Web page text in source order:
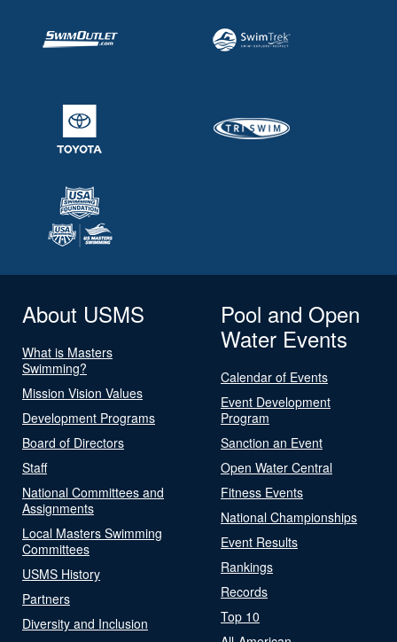
About USMS
What is Masters
Swimming?
Mission Vision Values
Development Programs
Board of Directors
Staff
National Committees and
Assignments
Local Masters Swimming
Committees
USMS History
Partners
Diversity and Inclusion
Pool and Open
Water Events
Calendar of Events
Event Development
Program
Sanction an Event
Open Water Central
Fitness Events
National Championships
Event Results
Rankings
Records
Top 10